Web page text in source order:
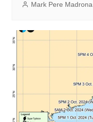
Mark Pere Madrona